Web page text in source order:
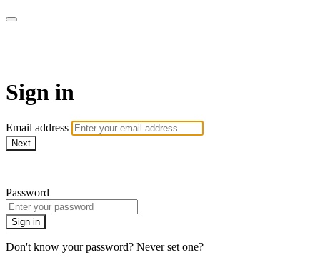
Sign in
Email address
Next
Password
Sign in
Don't know your password? Never set one?